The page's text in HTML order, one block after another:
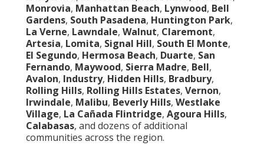
Monrovia, Manhattan Beach, Lynwood, Bell
Gardens, South Pasadena, Huntington Park,
La Verne, Lawndale, Walnut, Claremont,
Artesia, Lomita, Signal Hill, South El Monte,
El Segundo, Hermosa Beach, Duarte, San
Fernando, Maywood, Sierra Madre, Bell,
Avalon, Industry, Hidden Hills, Bradbury,
Rolling Hills, Rolling Hills Estates, Vernon,
Irwindale, Malibu, Beverly Hills, Westlake
Village, La Cañada Flintridge, Agoura Hills,
Calabasas, and dozens of additional
communities across the region.